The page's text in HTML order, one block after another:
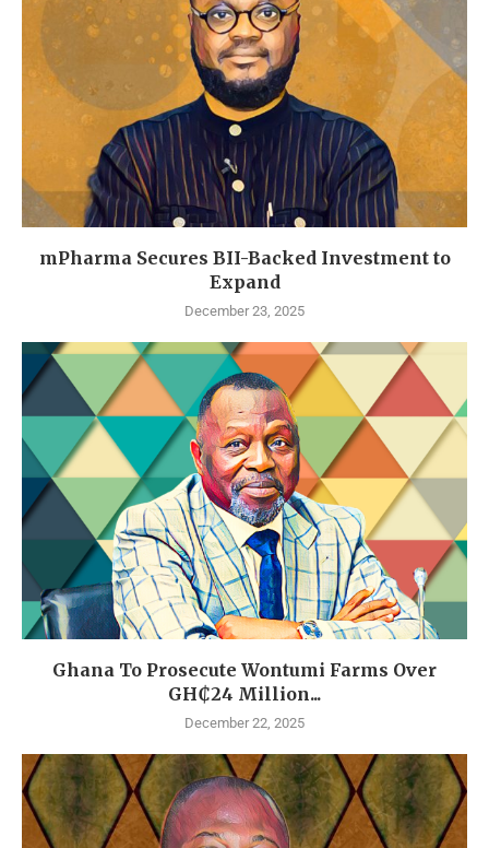
mPharma Secures BII-Backed Investment to
Expand
December 23, 2025
Ghana To Prosecute Wontumi Farms Over
GH₵24 Million...
December 22, 2025